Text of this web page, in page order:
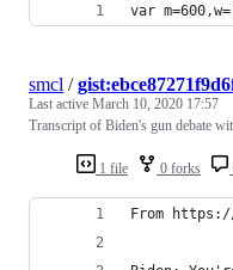
var
1 file 0 forks
smcl /
Last active March 10, 2020 17:57
Transcript of Biden's gun debate
From https://